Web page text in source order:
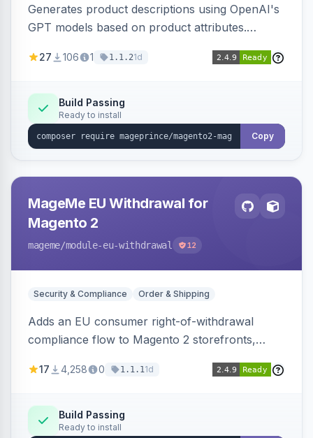
Generates product descriptions using OpenAI's
GPT models based on product attributes.
OpenAI models.
27 106 1 1.1.21d
Build Passing
Ready to install
Copy
MageMe EU Withdrawal for
Magento 2
mageme/module-eu-withdrawal 12
Security & Compliance Order & Shipping
Adds an EU consumer right-of-withdrawal
compliance flow to Magento 2 storefronts,
withdrawal requests through a guided form.
Annex I text in 22 EU locales, and provides an
admin grid with status workflow and CSV
17 4,258 0 1.1.11d
Build Passing
Ready to install